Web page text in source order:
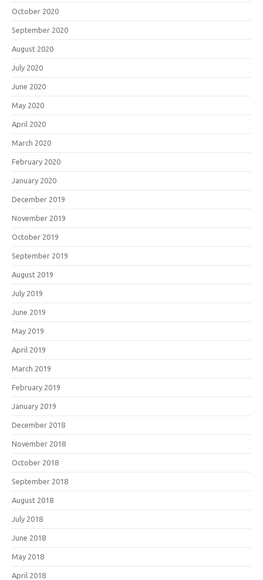
October 2020
September 2020
August 2020
July 2020
June 2020
May 2020
April 2020
March 2020
February 2020
January 2020
December 2019
November 2019
October 2019
September 2019
August 2019
July 2019
June 2019
May 2019
April 2019
March 2019
February 2019
January 2019
December 2018
November 2018
October 2018
September 2018
August 2018
July 2018
June 2018
May 2018
April 2018